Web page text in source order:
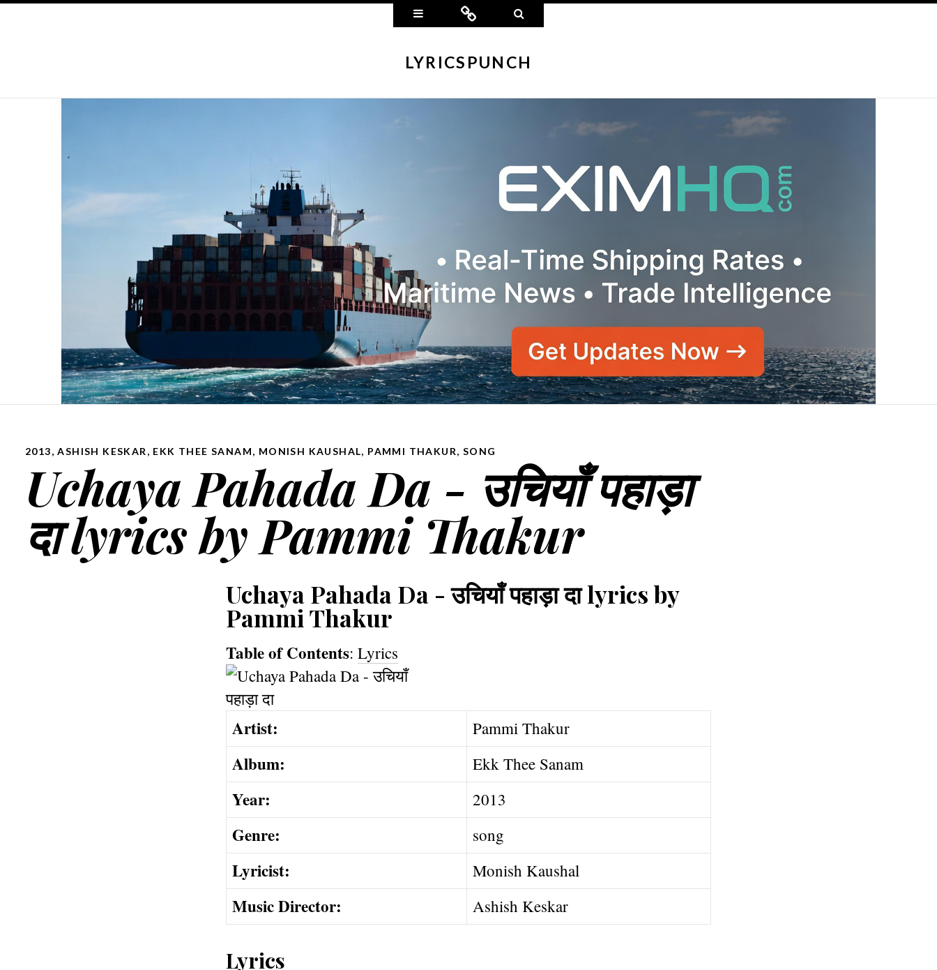
Widgets ConnectSearch
LYRICSPUNCH
2013,ASHISH KESKAR , EKK THEE SANAM, MONISH KAUSHAL, PAMMI THAKUR, SONG
Uchaya Pahada Da - उचियाँ पहाड़ा
दा lyrics by Pammi Thakur
Uchaya Pahada Da - उचियाँ पहाड़ा दा lyrics by
Pammi Thakur
Table of Contents: Lyrics
Artist: Pammi Thakur
Album: Ekk Thee Sanam
Year: 2013
Genre: song
Lyricist: Monish Kaushal
Music Director: Ashish Keskar
Lyrics